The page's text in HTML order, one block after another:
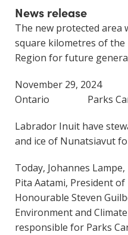
News release
The new protected area
square kilometres of
Region for future
November 29,
Ontario Parks
Labrador Inuit have
and ice of Nunatsiavut
Today, Johannes
Pita Aatami, President
Honourable Steven
Environment and
responsible for Parks